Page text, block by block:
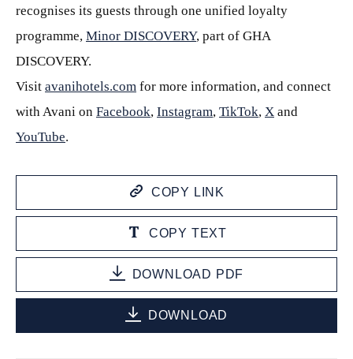
recognises its guests through one unified loyalty
programme, Minor DISCOVERY, part of GHA
DISCOVERY.
Visit avanihotels.com for more information, and connect
with Avani on Facebook, Instagram, TikTok, X and
YouTube.
COPY LINK
COPY TEXT
DOWNLOAD PDF
DOWNLOAD